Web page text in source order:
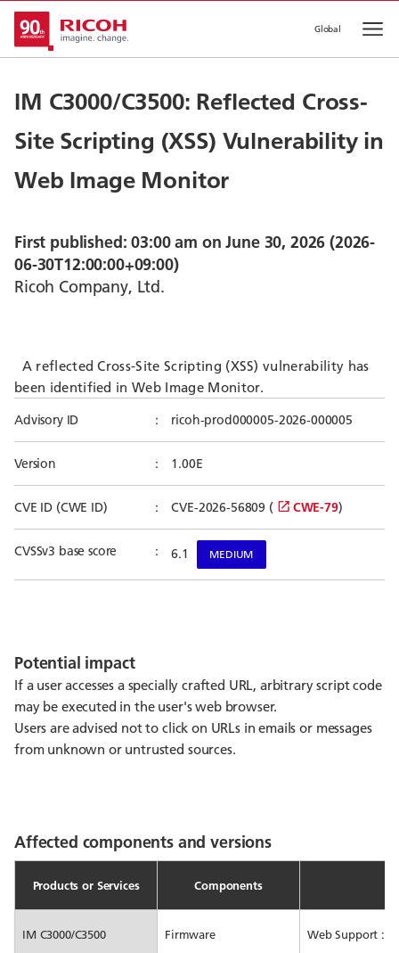
Global
IM C3000/C3500: Reflected Cross-
Site Scripting (XSS) Vulnerability in
Web Image Monitor
First published: 03:00 am on June 30, 2026 (2026-
06-30T12:00:00+09:00)
Ricoh Company, Ltd.
A reflected Cross-Site Scripting (XSS) vulnerability has
been identified in Web Image Monitor.
Advisory ID ricoh-prod000005-2026-000005
Version 1.00E
CVE ID (CWE ID) CVE-2026-56809 ( CWE-79)
CVSSv3 base score 6.1 MEDIUM
Potential impact
If a user accesses a specially crafted URL, arbitrary script code
may be executed in the user's web browser.
Users are advised not to click on URLs in emails or messages
from unknown or untrusted sources.
Affected components and versions
Products or Services Components
IM C3000/C3500 Firmware Web Support :